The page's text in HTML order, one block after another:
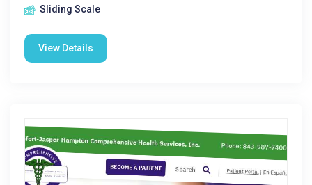
Sliding Scale
View Details